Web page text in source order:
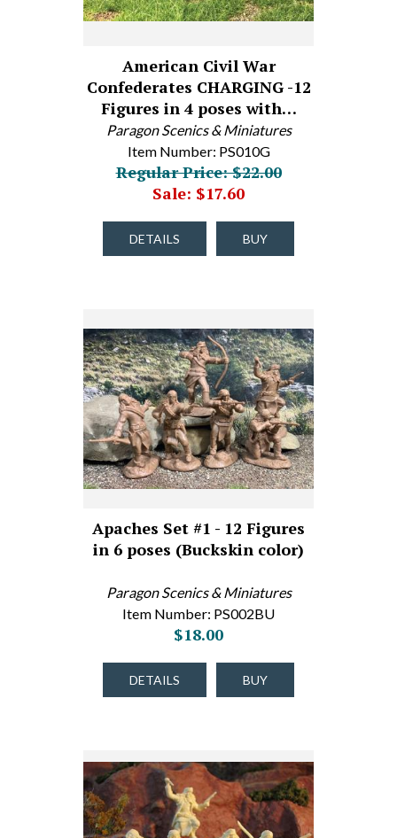
American Civil War
Confederates CHARGING -12
Figures in 4 poses with…
Paragon Scenics & Miniatures
Item Number: PS010G
Regular Price: $22.00
Sale: $17.60
DETAILS BUY
Apaches Set #1 - 12 Figures
in 6 poses (Buckskin color)
Paragon Scenics & Miniatures
Item Number: PS002BU
$18.00
DETAILS BUY